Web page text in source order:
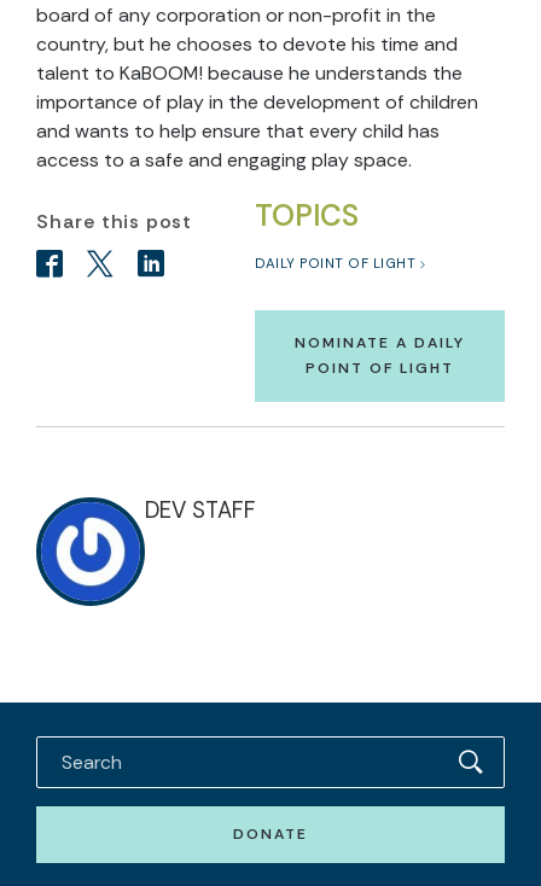
board of any corporation or non-profit in the
country, but he chooses to devote his time and
talent to KaBOOM! because he understands the
importance of play in the development of children
and wants to help ensure that every child has
access to a safe and engaging play space.
TOPICS
DAILY POINT OF LIGHT
NOMINATE A DAILY
POINT OF LIGHT
Share this post
DEV STAFF
DONATE